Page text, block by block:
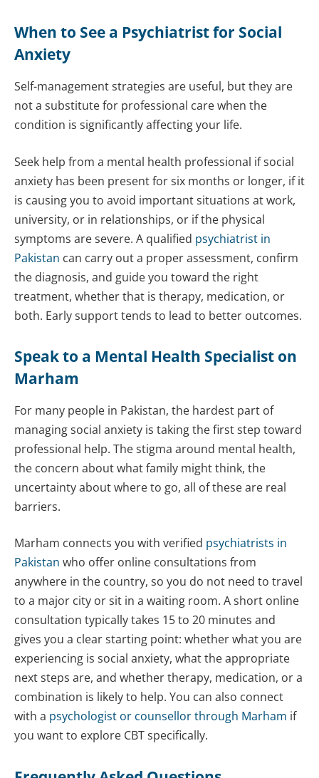
When to See a Psychiatrist for Social
Anxiety
Self-management strategies are useful, but they are
not a substitute for professional care when the
condition is significantly affecting your life.
Seek help from a mental health professional if social
anxiety has been present for six months or longer, if it
is causing you to avoid important situations at work,
university, or in relationships, or if the physical
symptoms are severe. A qualified psychiatrist in
Pakistan can carry out a proper assessment, confirm
the diagnosis, and guide you toward the right
treatment, whether that is therapy, medication, or
both. Early support tends to lead to better outcomes.
Speak to a Mental Health Specialist on
Marham
For many people in Pakistan, the hardest part of
managing social anxiety is taking the first step toward
professional help. The stigma around mental health,
the concern about what family might think, the
uncertainty about where to go, all of these are real
barriers.
Marham connects you with verified psychiatrists in
Pakistan who offer online consultations from
anywhere in the country, so you do not need to travel
to a major city or sit in a waiting room. A short online
consultation typically takes 15 to 20 minutes and
gives you a clear starting point: whether what you are
experiencing is social anxiety, what the appropriate
next steps are, and whether therapy, medication, or a
combination is likely to help. You can also connect
with a psychologist or counsellor through Marham if
you want to explore CBT specifically.